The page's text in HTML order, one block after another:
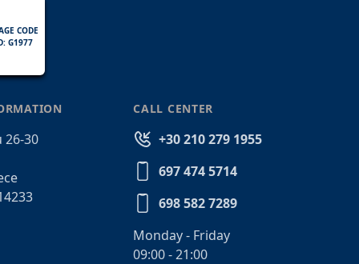
CODE
G1977
26-30
CALL CENTER
+30 210 279 1955
697 474 5714
698 582 7289
Monday - Friday
09:00 - 21:00